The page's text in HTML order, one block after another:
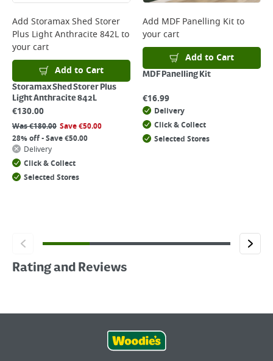
Add Storamax Shed Storer
Plus Light Anthracite 842Lto
your cart
Add to Cart
Storamax Shed Storer Plus
Light Anthracite 842L
€130.00
Was€180.00 Save€50.00
28% off - Save €50.00
Delivery
Click & Collect
Selected Stores
Add MDF Panelling Kitto
your cart
Add to Cart
MDF Panelling Kit
€16.99
Delivery
Click & Collect
Selected Stores
Rating and Reviews